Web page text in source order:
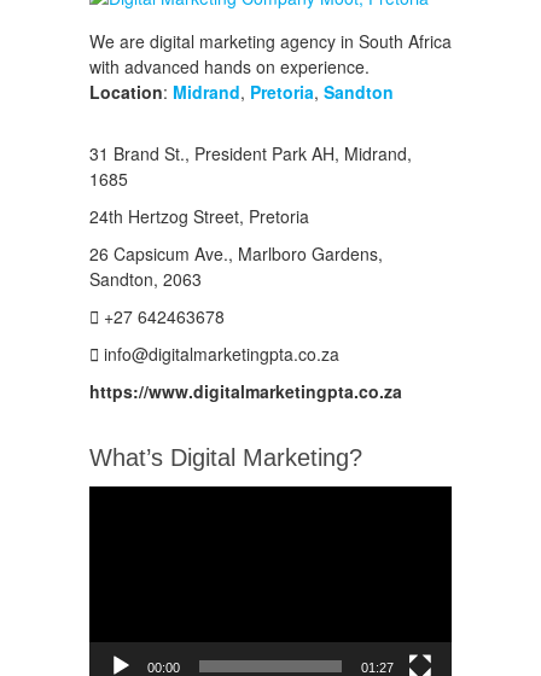
We are digital marketing agency in South Africa
with advanced hands on experience.
Location: Midrand, Pretoria, Sandton
31 Brand St., President Park AH, Midrand,
1685
24th Hertzog Street, Pretoria
26 Capsicum Ave., Marlboro Gardens,
Sandton, 2063
+27 642463678
info@digitalmarketingpta.co.za
https://www.digitalmarketingpta.co.za
What’s Digital Marketing?
00:00 01:27